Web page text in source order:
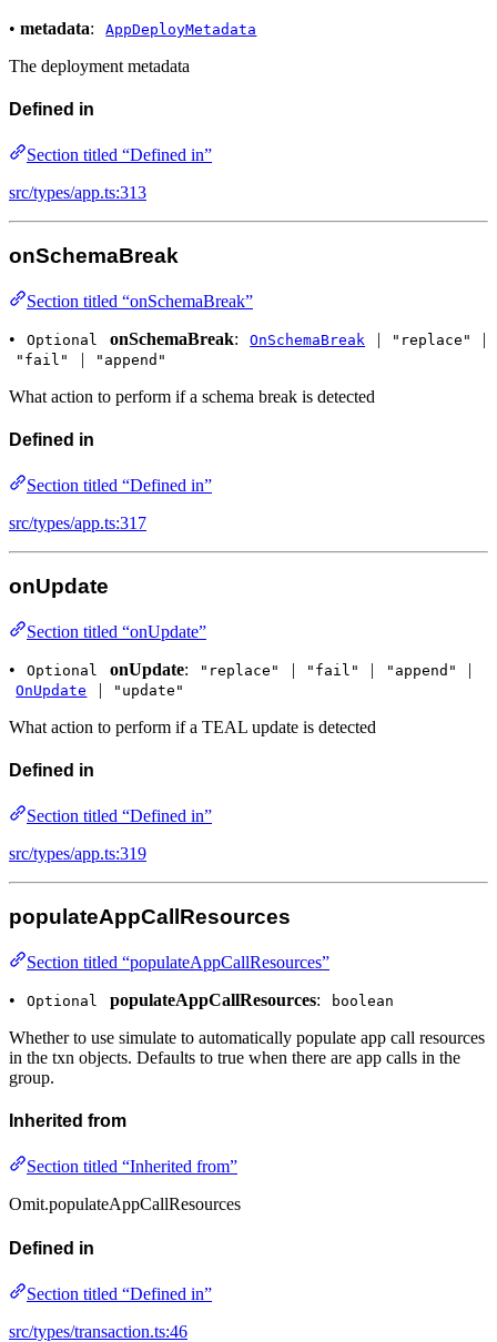
• metadata: AppDeployMetadata
The deployment metadata
Defined in
Section titled “Defined in”
src/types/app.ts:313
onSchemaBreak
Section titled “onSchemaBreak”
•
Optional onSchemaBreak: OnSchemaBreak | "replace" |
"fail" | "append"
What action to perform if a schema break is detected
Defined in
Section titled “Defined in”
src/types/app.ts:317
onUpdate
Section titled “onUpdate”
•
Optional onUpdate: "replace" | "fail" | "append" |
OnUpdate | "update"
What action to perform if a TEAL update is detected
Defined in
Section titled “Defined in”
src/types/app.ts:319
populateAppCallResources
Section titled “populateAppCallResources”
•
Optional populateAppCallResources: boolean
Whether to use simulate to automatically populate app call resources
in the txn objects. Defaults to true when there are app calls in the
group.
Inherited from
Section titled “Inherited from”
Omit.populateAppCallResources
Defined in
Section titled “Defined in”
src/types/transaction.ts:46